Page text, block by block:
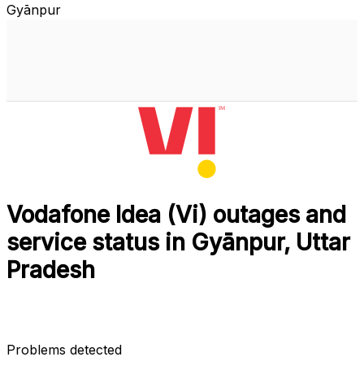
Gyānpur
Vodafone Idea (Vi) outages and
service status in Gyānpur, Uttar
Pradesh
Problems detected